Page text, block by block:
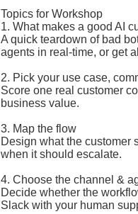
Topics for Workshop
1. What makes a good AI
A quick teardown of bad
agents in real-time, or get
2. Pick your use case,
Score one real customer
business value.
3. Map the flow
Design what the customer
when it should escalate.
4. Choose the channel &
Decide whether the
Slack with your human